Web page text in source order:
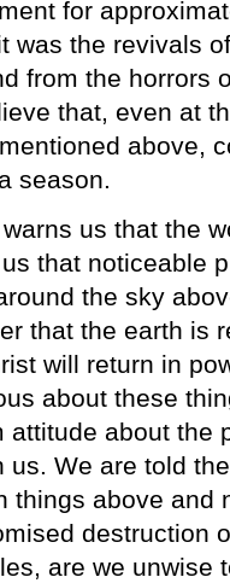
for
was the revivals
from the horrors
that, even at
above,
season.
us that the
that noticeable
the sky
that the earth is
will return in
about these
attitude about the
us. We are told
things above and
destruction
are we unwise